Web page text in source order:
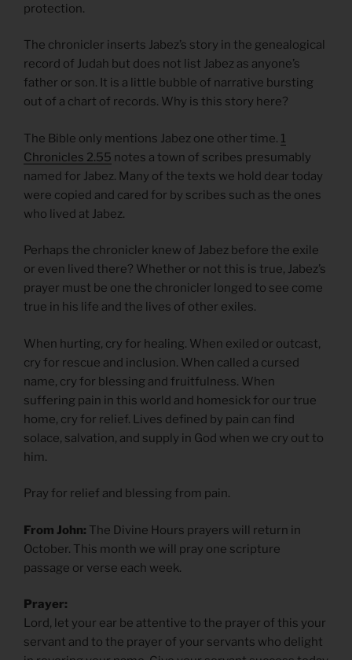
protection.
The chronicler inserts Jabez’s story in the genealogical
record of Judah but does not list Jabez as anyone’s
father or son. It is a little bubble of narrative bursting
out of a chart of records. Why is this story here?
The Bible only mentions Jabez one other time. 1
Chronicles 2.55 notes a town of scribes presumably
named for Jabez. Many of the texts we hold dear today
were copied and cared for by scribes such as the ones
who lived at Jabez.
Perhaps the chronicler knew of Jabez before the exile
or even lived there? Whether or not this is true, Jabez’s
prayer must be one the chronicler longed to see come
true in his life and the lives of other exiles.
When hurting, cry for healing. When exiled or outcast,
cry for rescue and inclusion. When called a cursed
name, cry for blessing and fruitfulness. When
suffering pain in this world and homesick for our true
home, cry for relief. Lives defined by pain can find
solace, salvation, and supply in God when we cry out to
him.
Pray for relief and blessing from pain.
From John: The Divine Hours prayers will return in
October. This month we will pray one scripture
passage or verse each week.
Prayer:
Lord, let your ear be attentive to the prayer of this your
servant and to the prayer of your servants who delight